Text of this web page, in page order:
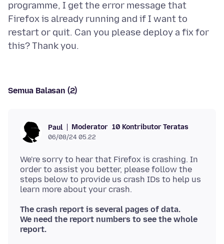
programme, I get the error message that
Firefox is already running and if I want to
restart or quit. Can you please deploy a fix for
Semua Balasan (2)
Paul Moderator 10 Kontributor Teratas
06/08/24 05.22
We're sorry to hear that Firefox is crashing. In
order to assist you better, please follow the
steps below to provide us crash IDs to help us
The crash report is several pages of data.
We need the report numbers to see the whole
report.